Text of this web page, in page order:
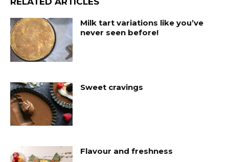
Milk tart variations like you’ve
never seen before!
Sweet cravings
Flavour and freshness